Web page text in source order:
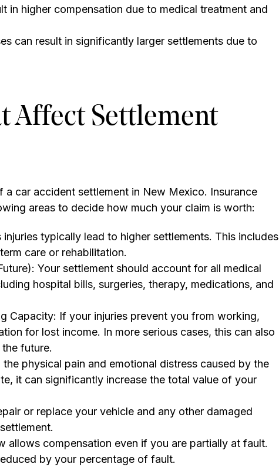
in higher compensation due to medical treatment and
can result in significantly larger settlements due to
Affect Settlement
car accident settlement in New Mexico. Insurance
areas to decide how much your claim is worth:
typically lead to higher settlements. This includes
care or rehabilitation.
Your settlement should account for all medical
hospital bills, surgeries, therapy, medications, and
Capacity: If your injuries prevent you from working,
for lost income. In more serious cases, this can also
future.
physical pain and emotional distress caused by the
it can significantly increase the total value of your
or replace your vehicle and any other damaged
allows compensation even if you are partially at fault.
by your percentage of fault.